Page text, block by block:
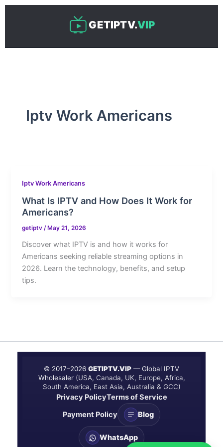
Skip
GETIPTV.VIP
Iptv Work Americans
Iptv Work Americans
What Is IPTV and How Does It Work for
Americans?
getiptv/ May 21, 2026
Discover what IPTV is and how it works for
Americans seeking reliable streaming options in
2026. Learn the technology, benefits, and setup
tips.
© 2017–2026 GETIPTV.VIP — Global IPTV
Wholesaler (USA, Canada, UK, Europe, Africa,
South America, East Asia, Australia & GCC)
Privacy PolicyTerms of Service
Payment Policy
Blog
WhatsApp